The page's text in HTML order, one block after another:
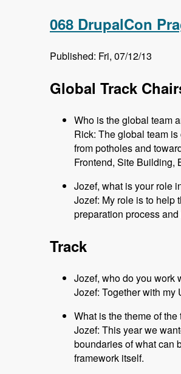
068 DrupalCon
Published: Fri, 07/12/13
Global Track
Who is the global team
Rick: The global team
from potholes and
Frontend, Site Building,
Jozef, what is your role
Jozef: My role is to help
preparation process
Track
Jozef, who do you work
Jozef: Together with
What is the theme of the
Jozef: This year we
boundaries of what can
framework itself.